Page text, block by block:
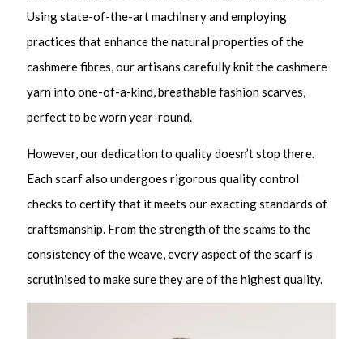
Using state-of-the-art machinery and employing
practices that enhance the natural properties of the
cashmere fibres, our artisans carefully knit the cashmere
yarn into one-of-a-kind, breathable fashion scarves,
perfect to be worn year-round.
However, our dedication to quality doesn’t stop there.
Each scarf also undergoes rigorous quality control
checks to certify that it meets our exacting standards of
craftsmanship. From the strength of the seams to the
consistency of the weave, every aspect of the scarf is
scrutinised to make sure they are of the highest quality.